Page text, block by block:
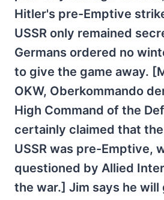
Hitler's pre-Emptive
USSR only remained
Germans ordered no
to give the game away.
OKW, Oberkommando
High Command of the
certainly claimed that
USSR was pre-Emptive,
questioned by Allied
the war.] Jim says he will